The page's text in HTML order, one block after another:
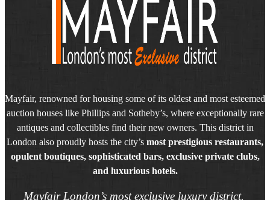
Mayfair, renowned for housing some of its oldest and most esteemed
auction houses like Phillips and Sotheby’s, where exceptionally rare
antiques and collectibles find their new owners. This district in
London also proudly hosts the city’s most prestigious restaurants,
opulent boutiques, sophisticated bars, exclusive private clubs,
and luxurious hotels.
Mayfair London’s most exclusive luxury district.